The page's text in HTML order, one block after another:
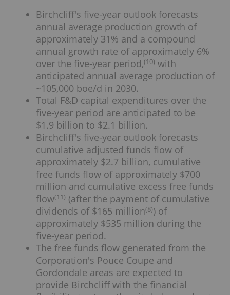
Birchcliff's five-year outlook forecasts
annual average production growth of
approximately 31% and a compound
annual growth rate of approximately 6%
over the five-year period,(10) with
anticipated annual average production of
~105,000 boe/d in 2030.
Total F&D capital expenditures over the
five-year period are anticipated to be
$1.9 billion to $2.1 billion.
Birchcliff's five-year outlook forecasts
cumulative adjusted funds flow of
approximately $2.7 billion, cumulative
free funds flow of approximately $700
million and cumulative excess free funds
flow(11) (after the payment of cumulative
dividends of $165 million(8)) of
approximately $535 million during the
five-year period.
The free funds flow generated from the
Corporation's Pouce Coupe and
Gordondale areas are expected to
provide Birchcliff with the financial